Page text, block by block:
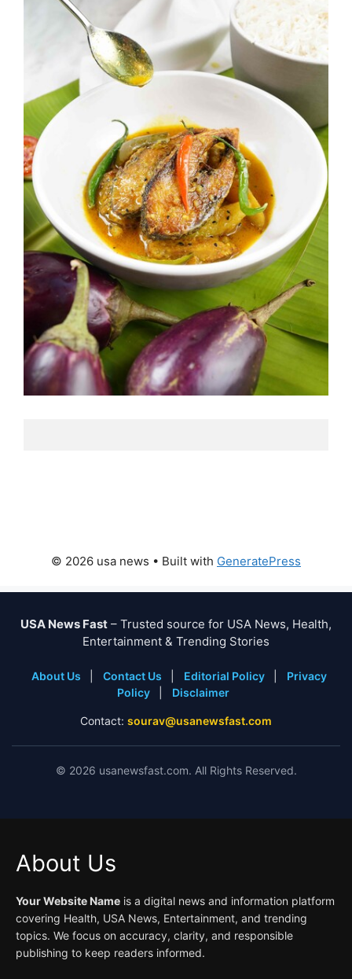
© 2026 usa news • Built with GeneratePress
USA News Fast – Trusted source for USA News, Health,
Entertainment & Trending Stories
About Us Contact Us Editorial Policy
Privacy
Policy
Disclaimer
Contact: sourav@usanewsfast.com
© 2026 usanewsfast.com. All Rights Reserved.
About Us
Your Website Name is a digital news and information platform
covering Health, USA News, Entertainment, and trending
topics. We focus on accuracy, clarity, and responsible
publishing to keep readers informed.